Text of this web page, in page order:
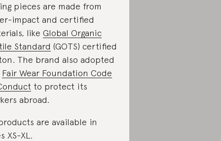
pieces are made from
impact and certified
like Global Organic
Standard (GOTS) certified
The brand also adopted
Fair Wear Foundation Code
to protect its
abroad.
are available in
XS-XL.